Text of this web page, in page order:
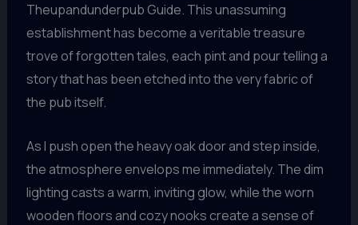
Theupandunderpub Guide. This unassuming
establishment has become a veritable treasure
trove of forgotten tales, each pint and pour telling a
story that has been etched into the very fabric of
the pub itself.
As I push open the heavy oak door and step inside,
the atmosphere envelops me immediately. The dim
lighting casts a warm, inviting glow, while the worn
wooden floors and cozy nooks create a sense of